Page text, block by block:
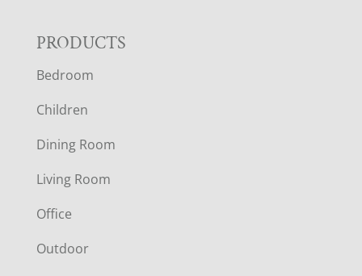
F
O
O
T
E
R
PRODUCTS
Bedroom
Children
Dining Room
Living Room
Office
Outdoor